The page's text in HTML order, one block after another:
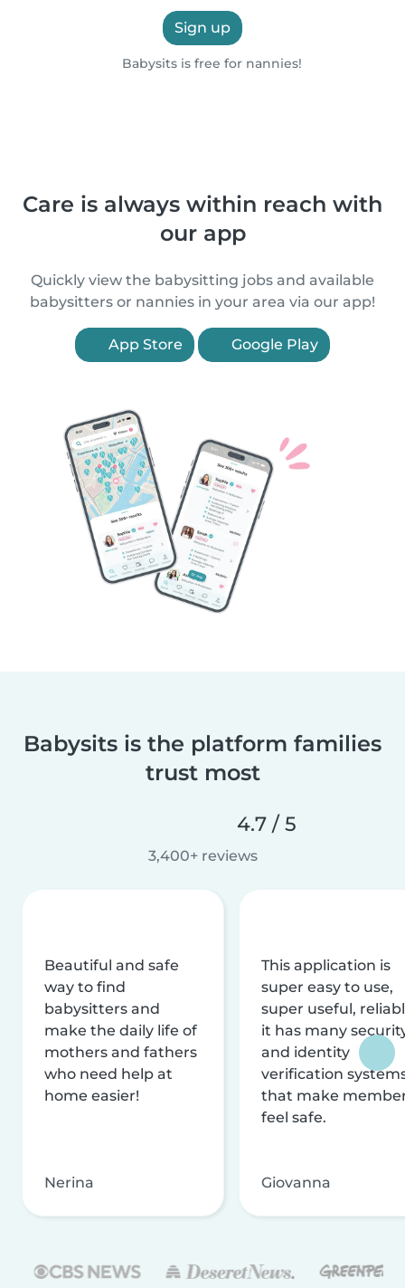
Sign up
Babysits is free for nannies!
Care is always within reach with
our app
Quickly view the babysitting jobs and available
babysitters or nannies in your area via our app!
App Store Google Play
Babysits is the platform families
trust most
4.7 / 5
3,400+ reviews
Beautiful and safe
way to find
babysitters and
make the daily life of
mothers and fathers
who need help at
home easier!
Nerina
This application is
super easy to use,
super useful,
it has many
and identity
verification
that make
feel safe.
Giovanna